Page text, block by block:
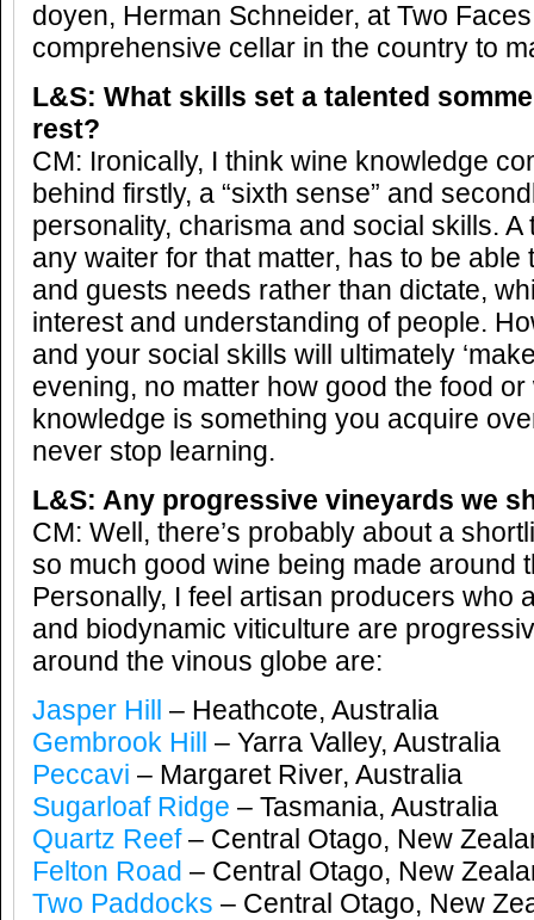
doyen, Herman Schneider, at Two
comprehensive cellar in the country to
L&S: What skills set a talented
rest?
CM: Ironically, I think wine knowledge
behind firstly, a “sixth sense” and
personality, charisma and social skills. A
any waiter for that matter, has to be able
and guests needs rather than dictate,
interest and understanding of people.
and your social skills will ultimately
evening, no matter how good the food
knowledge is something you acquire
never stop learning.
L&S: Any progressive vineyards we
CM: Well, there’s probably about a
so much good wine being made around
Personally, I feel artisan producers who
and biodynamic viticulture are
around the vinous globe are:
Jasper Hill
– Heathcote, Australia
Gembrook Hill
– Yarra Valley, Australia
Peccavi – Margaret River, Australia
Sugarloaf Ridge – Tasmania, Australia
Quartz Reef– Central Otago, New
Felton Road – Central Otago, New
Two Paddocks – Central Otago, New